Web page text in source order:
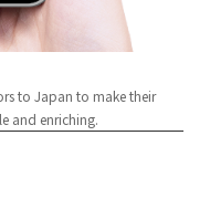
to Japan to make their
and enriching.